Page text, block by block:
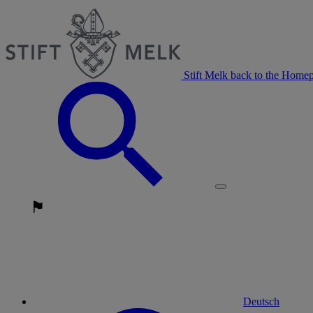
Stift Melk back to the
Deutsch